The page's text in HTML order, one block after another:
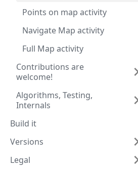
Points on map activity
Navigate Map activity
Full Map activity
Contributions are
welcome!
Algorithms, Testing,
Internals
Build it
Versions
Legal